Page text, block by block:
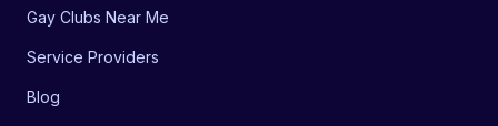
Gay Clubs Near Me
Service Providers
Blog